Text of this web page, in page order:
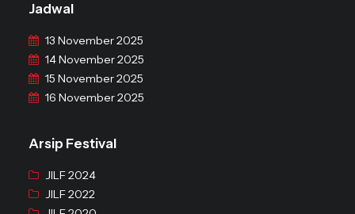
Jadwal
13 November 2025
14 November 2025
15 November 2025
16 November 2025
Arsip Festival
JILF 2024
JILF 2022